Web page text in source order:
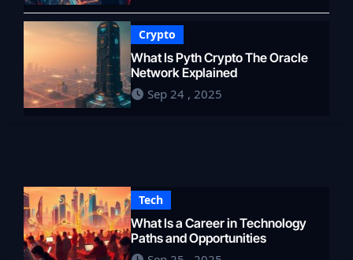
Crypto
What Is Pyth Crypto The Oracle
Network Explained
Sep 24 , 2025
Tech
What Is a Career in Technology
Paths and Opportunities